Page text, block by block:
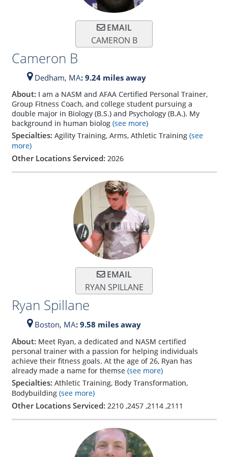
EMAIL
CAMERON B
Cameron B
Dedham, MA: 9.24 miles away
About: I am a NASM and AFAA Certified Personal Trainer,
Group Fitness Coach, and college student pursuing a
double major in Biology (B.S.) and Psychology (B.A.). My
background in human biolog(see more)
Specialties: Agility Training, Arms, Athletic Training (see
more)
Other Locations Serviced: 2026
EMAIL
RYAN SPILLANE
Ryan Spillane
Boston, MA: 9.58 miles away
About: Meet Ryan, a dedicated and NASM certified
personal trainer with a passion for helping individuals
achieve their fitness goals. At the age of 26, Ryan has
already made a name for themse(see more)
Specialties: Athletic Training, Body Transformation,
Bodybuilding (see more)
Other Locations Serviced: 2210,2457,2114,2111